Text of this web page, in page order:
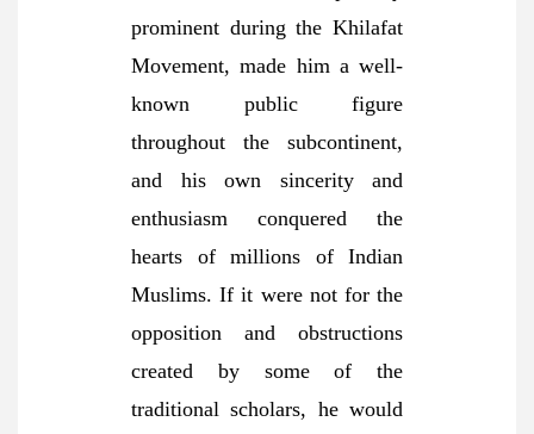
prominent during the Khilafat
Movement, made him a well-
known public figure
throughout the subcontinent,
and his own sincerity and
enthusiasm conquered the
hearts of millions of Indian
Muslims. If it were not for the
opposition and obstructions
created by some of the
traditional scholars, he would